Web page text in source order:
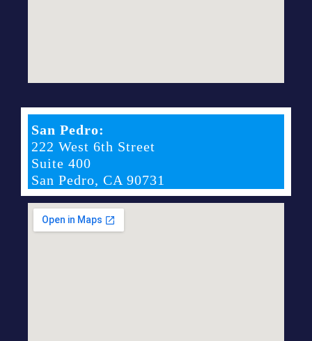
San Pedro:
222 West 6th Street
Suite 400
San Pedro, CA 90731